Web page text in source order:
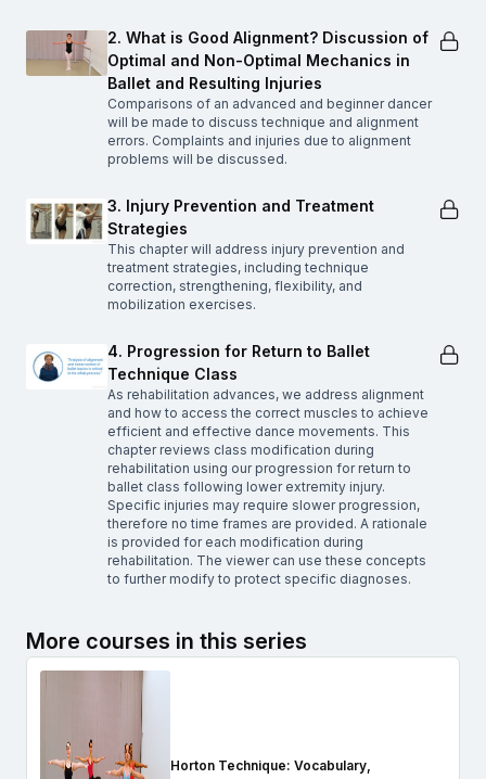
2. What is Good Alignment? Discussion of
Optimal and Non-Optimal Mechanics in
Ballet and Resulting Injuries
Comparisons of an advanced and beginner dancer
will be made to discuss technique and alignment
errors. Complaints and injuries due to alignment
problems will be discussed.
3. Injury Prevention and Treatment
Strategies
This chapter will address injury prevention and
treatment strategies, including technique
correction, strengthening, flexibility, and
mobilization exercises.
4. Progression for Return to Ballet
Technique Class
As rehabilitation advances, we address alignment
and how to access the correct muscles to achieve
efficient and effective dance movements. This
chapter reviews class modification during
rehabilitation using our progression for return to
ballet class following lower extremity injury.
Specific injuries may require slower progression,
therefore no time frames are provided. A rationale
is provided for each modification during
rehabilitation. The viewer can use these concepts
to further modify to protect specific diagnoses.
More courses in this series
Horton Technique: Vocabulary,